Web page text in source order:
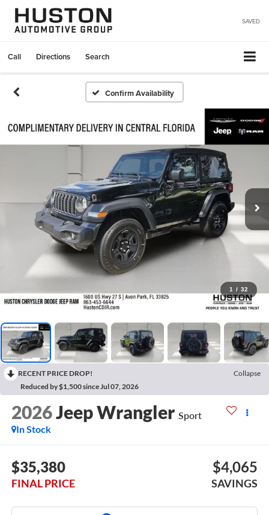
SAVED
Call Directions Search
Confirm Availability
1 / 32
RECENT PRICE DROP!
Collapse
Reduced by $1,500 since Jul 07, 2026
2026Jeep Wrangler Sport
In Stock
$35,380
FINAL PRICE
$4,065
SAVINGS